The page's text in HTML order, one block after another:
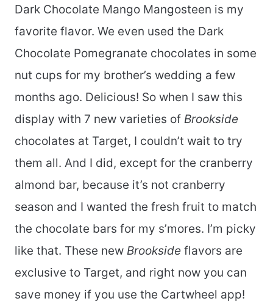
Dark Chocolate Mango Mangosteen is my
favorite flavor. We even used the Dark
Chocolate Pomegranate chocolates in some
nut cups for my brother’s wedding a few
months ago. Delicious! So when I saw this
display with 7 new varieties of Brookside
chocolates at Target, I couldn’t wait to try
them all. And I did, except for the cranberry
almond bar, because it’s not cranberry
season and I wanted the fresh fruit to match
the chocolate bars for my s’mores. I’m picky
like that. These new Brookside flavors are
exclusive to Target, and right now you can
save money if you use the Cartwheel app!